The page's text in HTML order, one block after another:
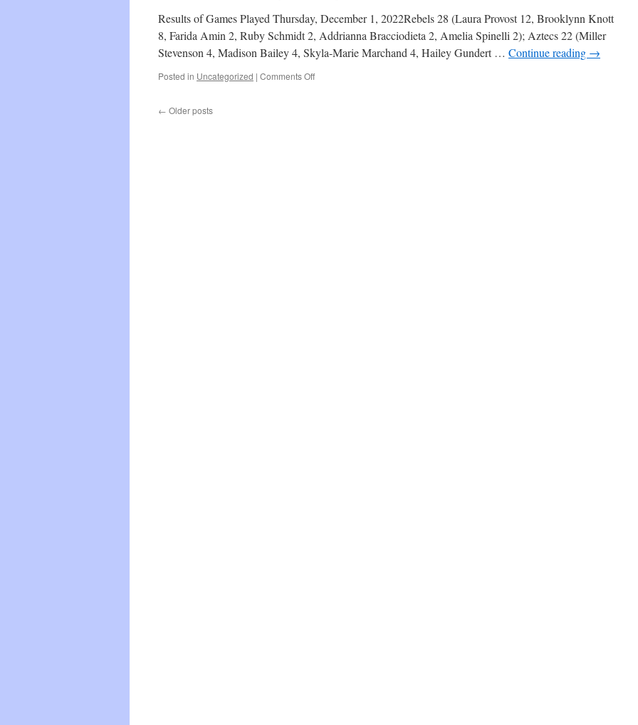
Results of Games Played Thursday, December 1, 2022Rebels 28 (Laura Provost 12, Brooklynn Knott
8, Farida Amin 2, Ruby Schmidt 2, Addrianna Bracciodieta 2, Amelia Spinelli 2); Aztecs 22 (Miller
Stevenson 4, Madison Bailey 4, Skyla-Marie Marchand 4, Hailey Gundert … Continue reading →
Posted in Uncategorized | Comments Offon
← Older posts